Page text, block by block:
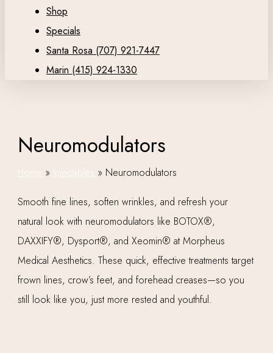
Shop
Specials
Santa Rosa (707) 921-7447
Marin (415) 924-1330
Neuromodulators
Home » Injectables » Neuromodulators
Smooth fine lines, soften wrinkles, and refresh your
natural look with neuromodulators like BOTOX®,
DAXXIFY®, Dysport®, and Xeomin® at Morpheus
Medical Aesthetics. These quick, effective treatments target
frown lines, crow’s feet, and forehead creases—so you
still look like you, just more rested and youthful.